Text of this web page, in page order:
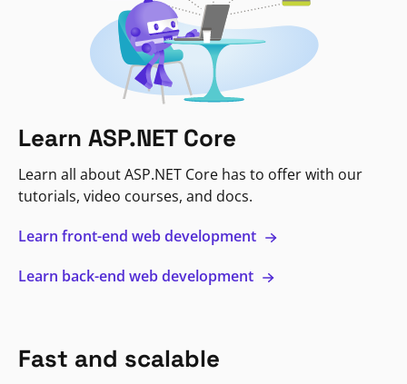
Learn ASP.NET Core
Learn all about ASP.NET Core has to offer with our
tutorials, video courses, and docs.
Learn front-end web development
Learn back-end web development
Fast and scalable